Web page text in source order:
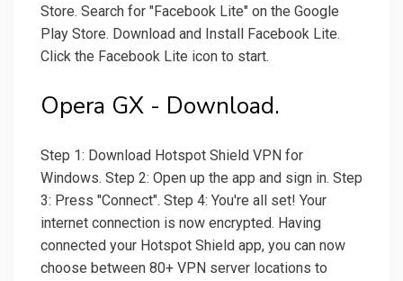
Store. Search for "Facebook Lite" on the Google
Play Store. Download and Install Facebook Lite.
Click the Facebook Lite icon to start.
Opera GX - Download.
Step 1: Download Hotspot Shield VPN for
Windows. Step 2: Open up the app and sign in. Step
3: Press "Connect". Step 4: You're all set! Your
internet connection is now encrypted. Having
connected your Hotspot Shield app, you can now
choose between 80+ VPN server locations to